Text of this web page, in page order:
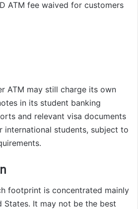
ATM fee waived for customers
ATM may still charge its own
in its student banking
and relevant visa documents
international students, subject to
footprint is concentrated mainly
States. It may not be the best